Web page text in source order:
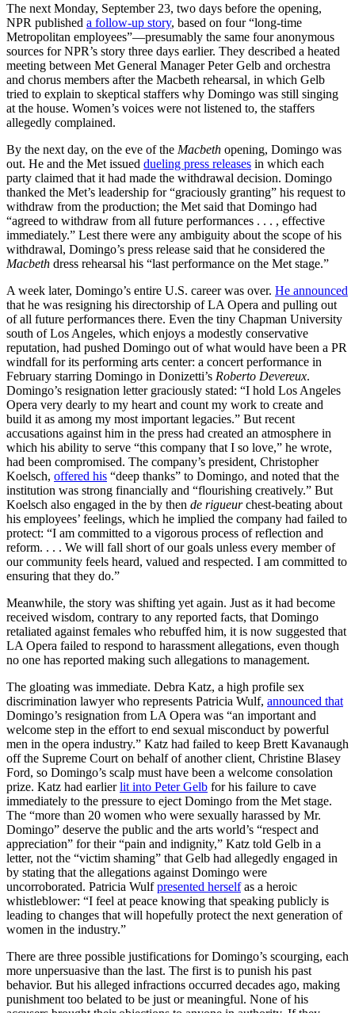
The next Monday, September 23, two days before the opening,
NPR published a follow-up story, based on four “long-time
Metropolitan employees”—presumably the same four anonymous
sources for NPR’s story three days earlier. They described a heated
meeting between Met General Manager Peter Gelb and orchestra
and chorus members after the Macbeth rehearsal, in which Gelb
tried to explain to skeptical staffers why Domingo was still singing
at the house. Women’s voices were not listened to, the staffers
allegedly complained.
By the next day, on the eve of the Macbeth opening, Domingo was
out. He and the Met issued dueling press releases in which each
party claimed that it had made the withdrawal decision. Domingo
thanked the Met’s leadership for “graciously granting” his request to
withdraw from the production; the Met said that Domingo had
“agreed to withdraw from all future performances . . . , effective
immediately.” Lest there were any ambiguity about the scope of his
withdrawal, Domingo’s press release said that he considered the
Macbeth dress rehearsal his “last performance on the Met stage.”
A week later, Domingo’s entire U.S. career was over. He announced
that he was resigning his directorship of LA Opera and pulling out
of all future performances there. Even the tiny Chapman University
south of Los Angeles, which enjoys a modestly conservative
reputation, had pushed Domingo out of what would have been a PR
windfall for its performing arts center: a concert performance in
February starring Domingo in Donizetti’s Roberto Devereux.
Domingo’s resignation letter graciously stated: “I hold Los Angeles
Opera very dearly to my heart and count my work to create and
build it as among my most important legacies.” But recent
accusations against him in the press had created an atmosphere in
which his ability to serve “this company that I so love,” he wrote,
had been compromised. The company’s president, Christopher
Koelsch, offered his “deep thanks” to Domingo, and noted that the
institution was strong financially and “flourishing creatively.” But
Koelsch also engaged in the by then de rigueurchest-beating about
his employees’ feelings, which he implied the company had failed to
protect: “I am committed to a vigorous process of reflection and
reform. . . . We will fall short of our goals unless every member of
our community feels heard, valued and respected. I am committed to
ensuring that they do.”
Meanwhile, the story was shifting yet again. Just as it had become
received wisdom, contrary to any reported facts, that Domingo
retaliated against females who rebuffed him, it is now suggested that
LA Opera failed to respond to harassment allegations, even though
no one has reported making such allegations to management.
The gloating was immediate. Debra Katz, a high profile sex
discrimination lawyer who represents Patricia Wulf, announced that
Domingo’s resignation from LA Opera was “an important and
welcome step in the effort to end sexual misconduct by powerful
men in the opera industry.” Katz had failed to keep Brett Kavanaugh
off the Supreme Court on behalf of another client, Christine Blasey
Ford, so Domingo’s scalp must have been a welcome consolation
prize. Katz had earlierlit into Peter Gelb for his failure to cave
immediately to the pressure to eject Domingo from the Met stage.
The “more than 20 women who were sexually harassed by Mr.
Domingo” deserve the public and the arts world’s “respect and
appreciation” for their “pain and indignity,” Katz told Gelb in a
letter, not the “victim shaming” that Gelb had allegedly engaged in
by stating that the allegations against Domingo were
uncorroborated. Patricia Wulfpresented herselfas a heroic
whistleblower: “I feel at peace knowing that speaking publicly is
leading to changes that will hopefully protect the next generation of
women in the industry.”
There are three possible justifications for Domingo’s scourging, each
more unpersuasive than the last. The first is to punish his past
behavior. But his alleged infractions occurred decades ago, making
punishment too belated to be just or meaningful. None of his